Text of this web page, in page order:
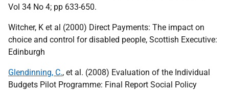
Vol 34 No 4; pp 633-650.
Witcher, K et al (2000) Direct Payments: The impact on
choice and control for disabled people, Scottish Executive:
Edinburgh
Glendinning, C., et al. (2008) Evaluation of the Individual
Budgets Pilot Programme: Final Report Social Policy